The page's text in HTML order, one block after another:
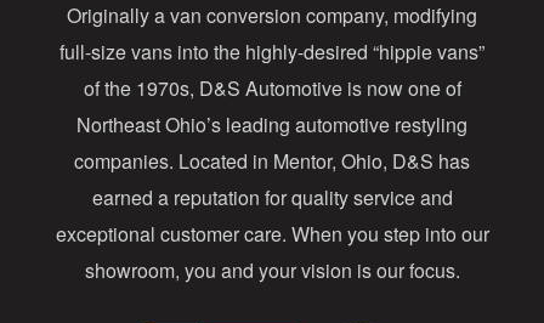
r
e
s
s
Originally a van conversion company, modifying
full-size vans into the highly-desired “hippie vans”
of the 1970s, D&S Automotive is now one of
Northeast Ohio’s leading automotive restyling
companies. Located in Mentor, Ohio, D&S has
earned a reputation for quality service and
exceptional customer care. When you step into our
showroom, you and your vision is our focus.